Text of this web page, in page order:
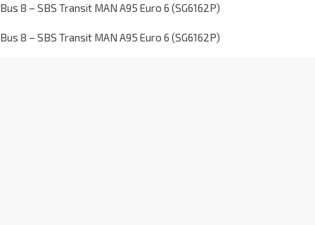
Bus 8 – SBS Transit MAN A95 Euro 6 (SG6162P)
Bus 8 – SBS Transit MAN A95 Euro 6 (SG6162P)